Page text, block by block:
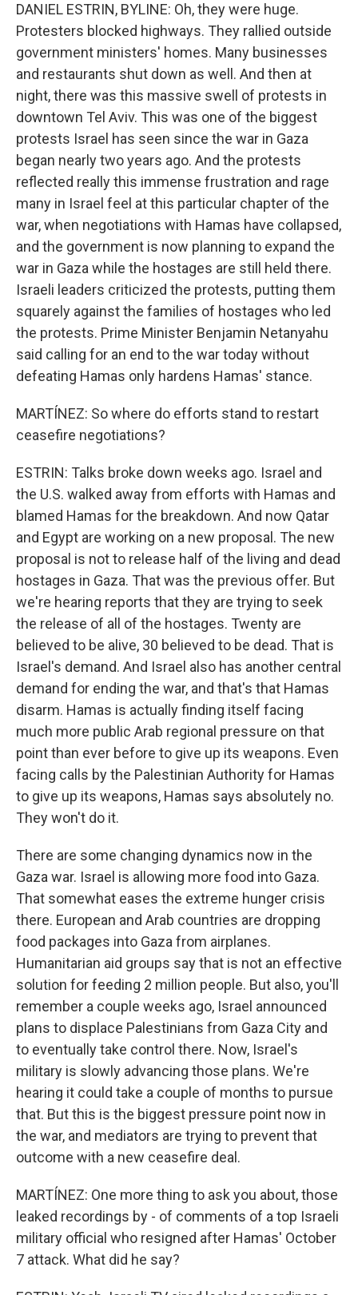
DANIEL ESTRIN, BYLINE: Oh, they were huge.
Protesters blocked highways. They rallied outside
government ministers' homes. Many businesses
and restaurants shut down as well. And then at
night, there was this massive swell of protests in
downtown Tel Aviv. This was one of the biggest
protests Israel has seen since the war in Gaza
began nearly two years ago. And the protests
reflected really this immense frustration and rage
many in Israel feel at this particular chapter of the
war, when negotiations with Hamas have collapsed,
and the government is now planning to expand the
war in Gaza while the hostages are still held there.
Israeli leaders criticized the protests, putting them
squarely against the families of hostages who led
the protests. Prime Minister Benjamin Netanyahu
said calling for an end to the war today without
defeating Hamas only hardens Hamas' stance.
MARTÍNEZ: So where do efforts stand to restart
ceasefire negotiations?
ESTRIN: Talks broke down weeks ago. Israel and
the U.S. walked away from efforts with Hamas and
blamed Hamas for the breakdown. And now Qatar
and Egypt are working on a new proposal. The new
proposal is not to release half of the living and dead
hostages in Gaza. That was the previous offer. But
we're hearing reports that they are trying to seek
the release of all of the hostages. Twenty are
believed to be alive, 30 believed to be dead. That is
Israel's demand. And Israel also has another central
demand for ending the war, and that's that Hamas
disarm. Hamas is actually finding itself facing
much more public Arab regional pressure on that
point than ever before to give up its weapons. Even
facing calls by the Palestinian Authority for Hamas
to give up its weapons, Hamas says absolutely no.
They won't do it.
There are some changing dynamics now in the
Gaza war. Israel is allowing more food into Gaza.
That somewhat eases the extreme hunger crisis
there. European and Arab countries are dropping
food packages into Gaza from airplanes.
Humanitarian aid groups say that is not an effective
solution for feeding 2 million people. But also, you'll
remember a couple weeks ago, Israel announced
plans to displace Palestinians from Gaza City and
to eventually take control there. Now, Israel's
military is slowly advancing those plans. We're
hearing it could take a couple of months to pursue
that. But this is the biggest pressure point now in
the war, and mediators are trying to prevent that
outcome with a new ceasefire deal.
MARTÍNEZ: One more thing to ask you about, those
leaked recordings by - of comments of a top Israeli
military official who resigned after Hamas' October
7 attack. What did he say?